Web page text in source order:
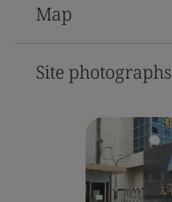
Map
Site photographs